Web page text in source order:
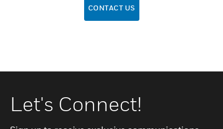
CONTACT US
Let's Connect!